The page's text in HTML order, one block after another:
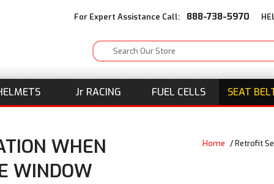
For Expert Assistance Call: 888-738-5970
Jr RACING FUEL CELLS SEAT
WHEN
WINDOW
Home /Retrofit